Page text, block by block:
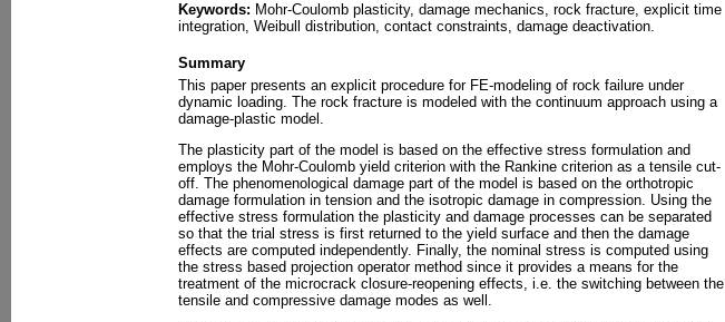
Keywords: Mohr-Coulomb plasticity, damage mechanics, rock fracture, explicit time
integration, Weibull distribution, contact constraints, damage deactivation.
Summary
This paper presents an explicit procedure for FE-modeling of rock failure under
dynamic loading. The rock fracture is modeled with the continuum approach using a
damage-plastic model.
The plasticity part of the model is based on the effective stress formulation and
employs the Mohr-Coulomb yield criterion with the Rankine criterion as a tensile cut-
off. The phenomenological damage part of the model is based on the orthotropic
damage formulation in tension and the isotropic damage in compression. Using the
effective stress formulation the plasticity and damage processes can be separated
so that the trial stress is first returned to the yield surface and then the damage
effects are computed independently. Finally, the nominal stress is computed using
the stress based projection operator method since it provides a means for the
treatment of the microcrack closure-reopening effects, i.e. the switching between the
tensile and compressive damage modes as well.